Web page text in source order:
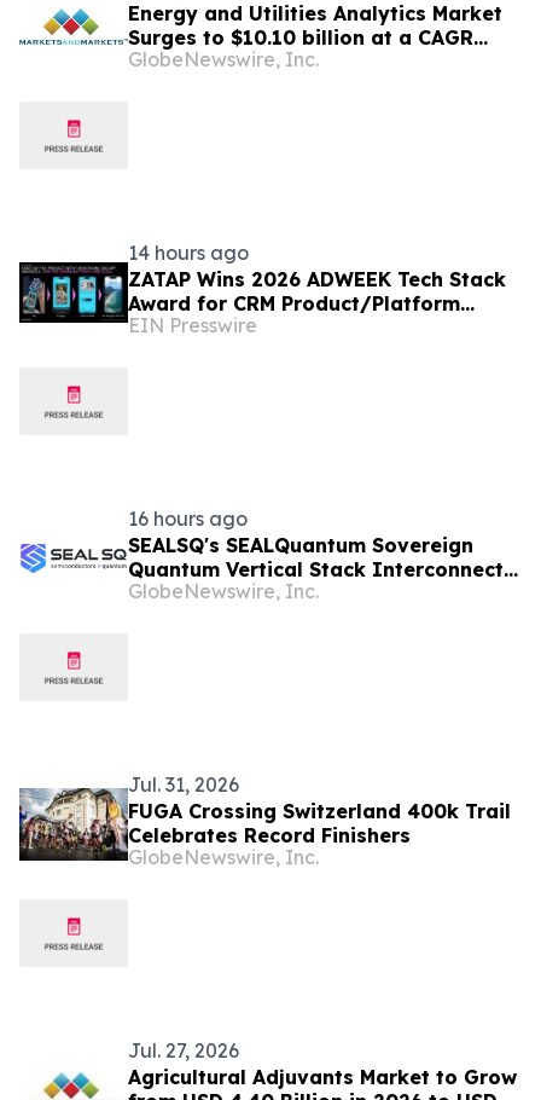
Energy and Utilities Analytics Market
Surges to $10.10 billion at a CAGR
10.6% by 2031 | Report by
GlobeNewswire, Inc.
14 hours ago
ZATAP Wins 2026 ADWEEK Tech Stack
Award for CRM Product/Platform
Innovation
EIN Presswire
16 hours ago
SEALSQ's SEALQuantum Sovereign
Quantum Vertical Stack Interconnects
Its Growing Ecosystem as $200 Million
GlobeNewswire, Inc.
Jul. 31, 2026
FUGA Crossing Switzerland 400k Trail
Celebrates Record Finishers
GlobeNewswire, Inc.
Jul. 27, 2026
Agricultural Adjuvants Market to Grow